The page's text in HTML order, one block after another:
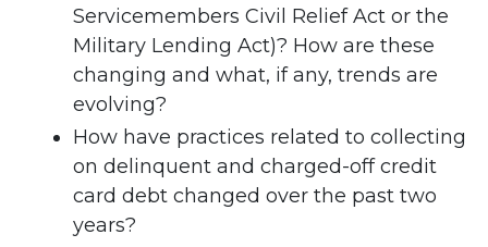
Servicemembers Civil Relief Act or the
Military Lending Act)? How are these
changing and what, if any, trends are
evolving?
How have practices related to collecting
on delinquent and charged-off credit
card debt changed over the past two
years?